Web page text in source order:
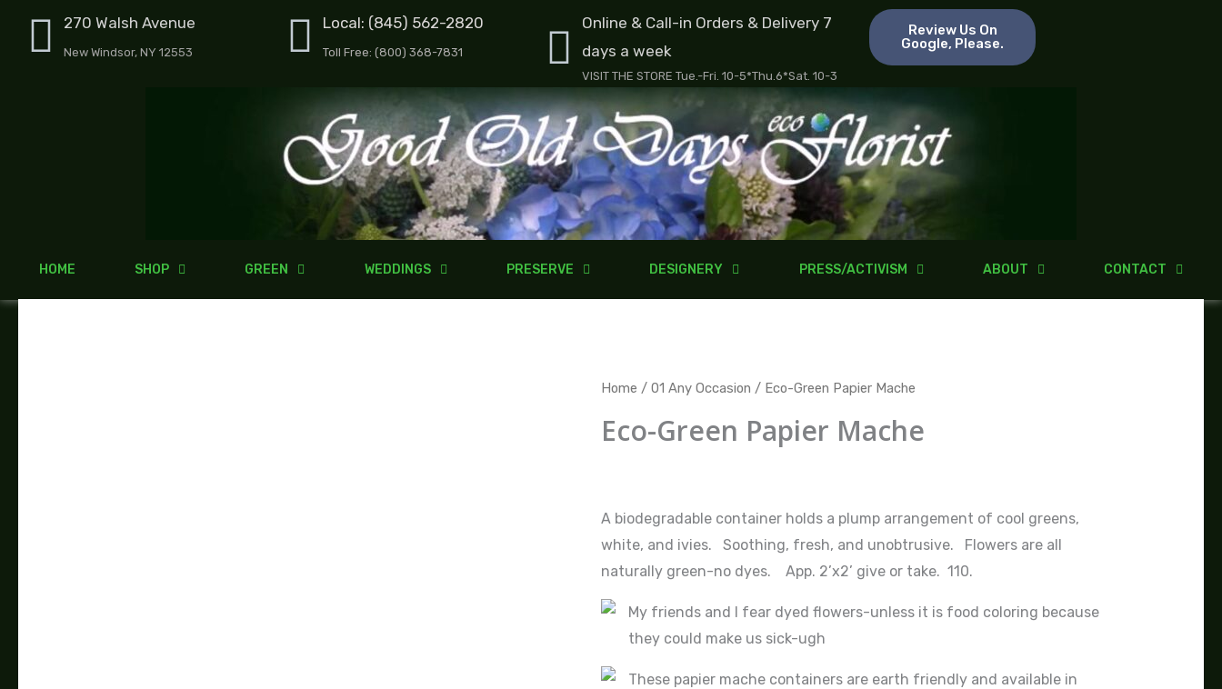
270 Walsh Avenue
New Windsor, NY 12553
Local: (845) 562-2820
Toll Free: (800) 368-7831
Online & Call-in Orders & Delivery 7
days a week
VISIT THE STORE Tue.-Fri. 10-5*Thu.6*Sat. 10-3
Review Us On
Google, Please.
HOME SHOP GREEN WEDDINGS PRESERVE DESIGNERY PRESS/ACTIVISM ABOUT CONTACT
Home /01 Any Occasion / Eco-Green Papier Mache
Eco-Green Papier Mache
A biodegradable container holds a plump arrangement of cool greens,
white, and ivies. Soothing, fresh, and unobtrusive. Flowers are all
naturally green-no dyes. App. 2’x2’ give or take. 110.
My friends and I fear dyed flowers-unless it is food coloring because
they could make us sick-ugh
These papier mache containers are earth friendly and available in
Eco-
Papier